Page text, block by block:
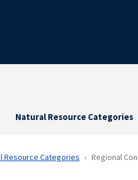
Natural Resource Categories
Resource Categories Regional